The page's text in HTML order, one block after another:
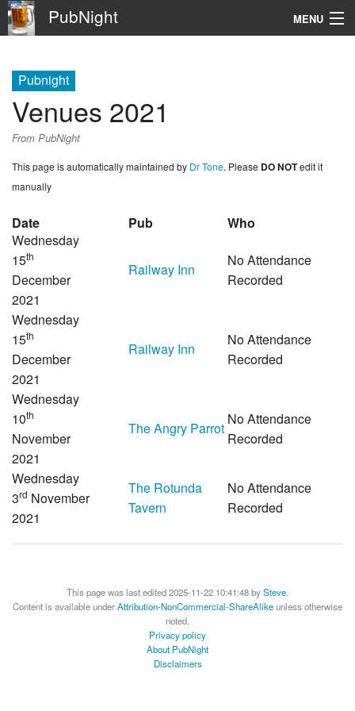
PubNight MENU
\
Pubnight
Venues 2021
From PubNight
This page is automatically maintained by Dr Tone. Please DO NOTedit it
manually
Date Pub
Who
Wednesday
15th
December
2021
Railway Inn
No Attendance
Recorded
Wednesday
15th
December
2021
Railway Inn
No Attendance
Recorded
Wednesday
10th
November
2021
The Angry Parrot
No Attendance
Recorded
Wednesday
3rd November
2021
The Rotunda
Tavern
No Attendance
Recorded
This page was last edited 2025-11-22 10:41:48 bySteve.
Content is available underAttribution-NonCommercial-ShareAlikeunless otherwise
noted.
Privacy policy
About PubNight
Disclaimers